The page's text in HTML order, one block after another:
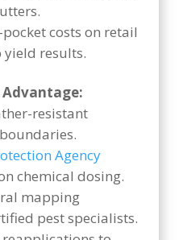
costs on retail
results.
Advantage:
resistant
Agency
chemical dosing.
mapping
pest specialists.